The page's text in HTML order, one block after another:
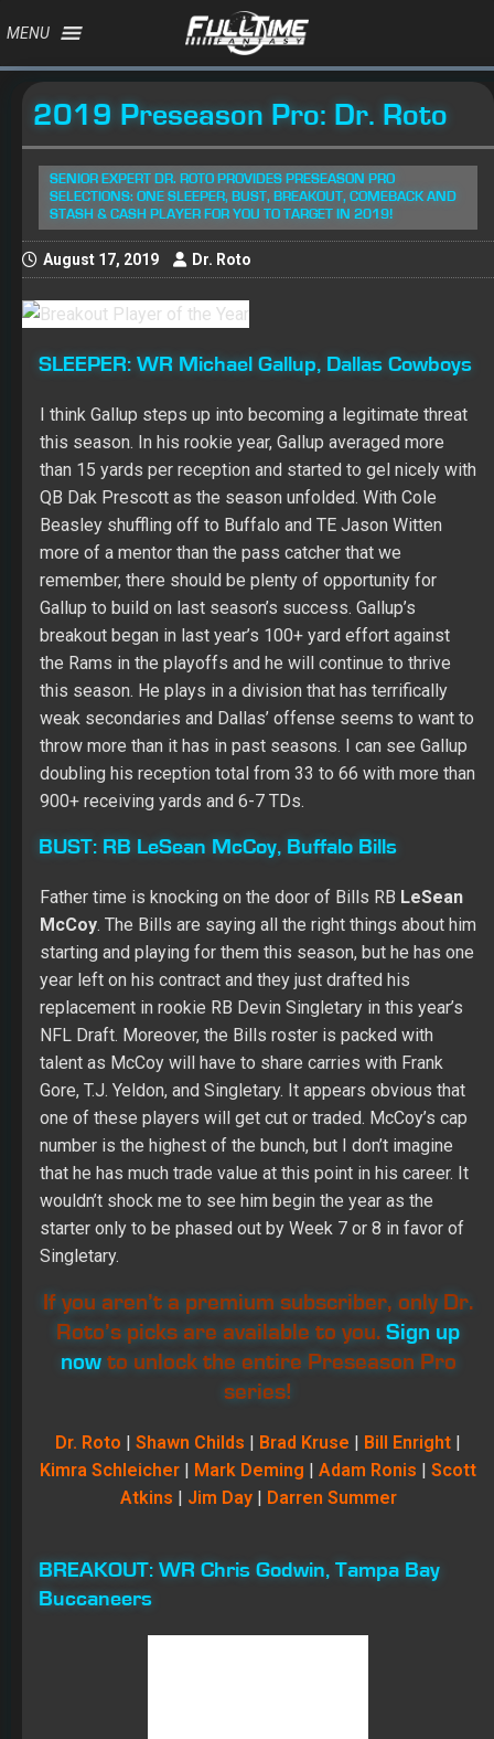
MENU
2019 Preseason Pro: Dr. Roto
SENIOR EXPERT DR. ROTO PROVIDES PRESEASON PRO
SELECTIONS: ONE SLEEPER, BUST, BREAKOUT, COMEBACK AND
STASH & CASH PLAYER FOR YOU TO TARGET IN 2019!
August 17, 2019 Dr. Roto
SLEEPER: WR Michael Gallup, Dallas Cowboys
I think Gallup steps up into becoming a legitimate threat
this season. In his rookie year, Gallup averaged more
than 15 yards per reception and started to gel nicely with
QB Dak Prescott as the season unfolded. With Cole
Beasley shuffling off to Buffalo and TE Jason Witten
more of a mentor than the pass catcher that we
remember, there should be plenty of opportunity for
Gallup to build on last season’s success. Gallup’s
breakout began in last year’s 100+ yard effort against
the Rams in the playoffs and he will continue to thrive
this season. He plays in a division that has terrifically
weak secondaries and Dallas’ offense seems to want to
throw more than it has in past seasons. I can see Gallup
doubling his reception total from 33 to 66 with more than
900+ receiving yards and 6-7 TDs.
BUST: RB LeSean McCoy, Buffalo Bills
Father time is knocking on the door of Bills RB LeSean
McCoy. The Bills are saying all the right things about him
starting and playing for them this season, but he has one
year left on his contract and they just drafted his
replacement in rookie RB Devin Singletary in this year’s
NFL Draft. Moreover, the Bills roster is packed with
talent as McCoy will have to share carries with Frank
Gore, T.J. Yeldon, and Singletary. It appears obvious that
one of these players will get cut or traded. McCoy’s cap
number is the highest of the bunch, but I don’t imagine
that he has much trade value at this point in his career. It
wouldn’t shock me to see him begin the year as the
starter only to be phased out by Week 7 or 8 in favor of
Singletary.
If you aren’t a premium subscriber, only Dr.
Roto’s picks are available to you. Sign up
nowto unlock the entire Preseason Pro
series!
Dr. Roto | Shawn Childs | Brad Kruse | Bill Enright |
Kimra Schleicher | Mark Deming | Adam Ronis | Scott
Atkins | Jim Day| Darren Summer
BREAKOUT: WR Chris Godwin, Tampa Bay
Buccaneers